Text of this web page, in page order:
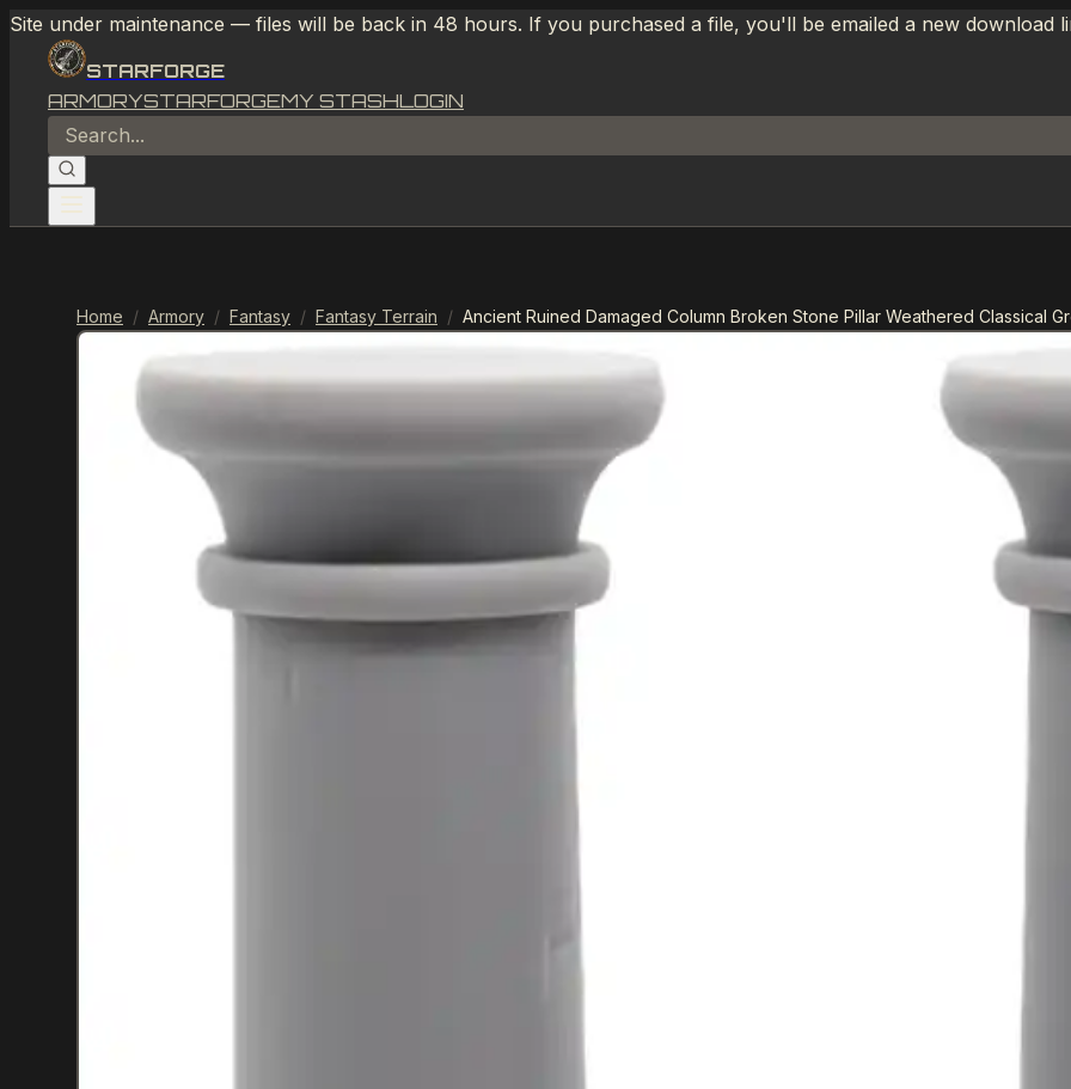
Site under maintenance — files will be back in 48 hours. If you purchased a file, you'll be emailed a new download
STARFORGE
ARMORYSTARFORGEMY STASHLOGIN
Home / Armory / Fantasy / Fantasy Terrain / Ancient Ruined Damaged Column Broken Stone Pillar Weathered Classical